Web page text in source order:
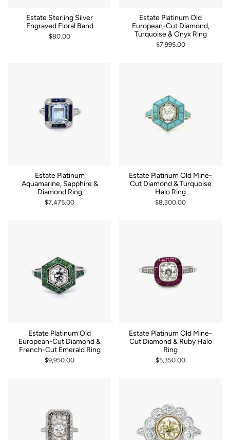
Estate Sterling Silver
Engraved Floral Band
$80.00
Estate Platinum Old
European-Cut Diamond,
Turquoise & Onyx Ring
$7,995.00
Estate Platinum
Aquamarine, Sapphire &
Diamond Ring
$7,475.00
Estate Platinum Old Mine-
Cut Diamond & Turquoise
Halo Ring
$8,300.00
Estate Platinum Old
European-Cut Diamond &
French-Cut Emerald Ring
$9,950.00
Estate Platinum Old Mine-
Cut Diamond & Ruby Halo
Ring
$5,350.00